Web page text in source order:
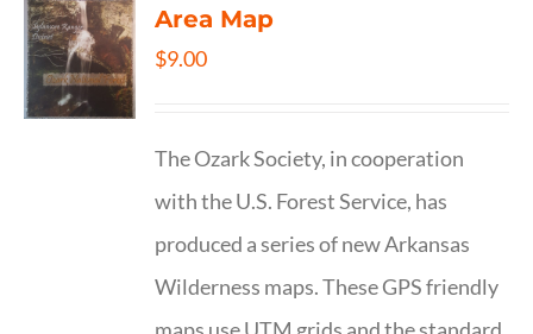
Area Map
$9.00
The Ozark Society, in cooperation
with the U.S. Forest Service, has
produced a series of new Arkansas
Wilderness maps. These GPS friendly